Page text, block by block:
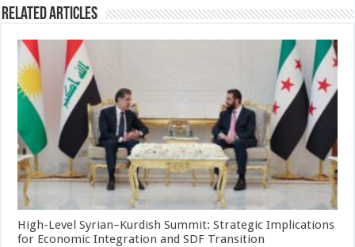
Related Articles
High-Level Syrian–Kurdish Summit: Strategic Implications
for Economic Integration and SDF Transition